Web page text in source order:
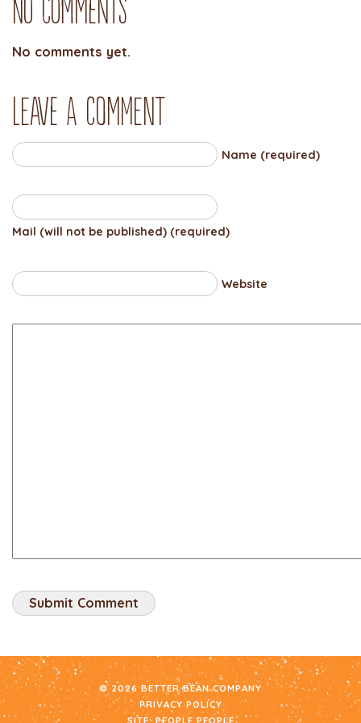
No comments yet.
Leave a comment
Name (required)
Mail (will not be published) (required)
Website
© 2026 BETTER BEAN COMPANY
PRIVACY POLICY
SITE: PEOPLE PEOPLE